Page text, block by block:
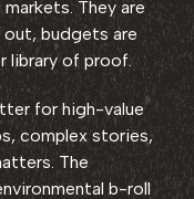
They are
out, budgets are
library of proof.
for high-value
complex stories,
The
b-roll